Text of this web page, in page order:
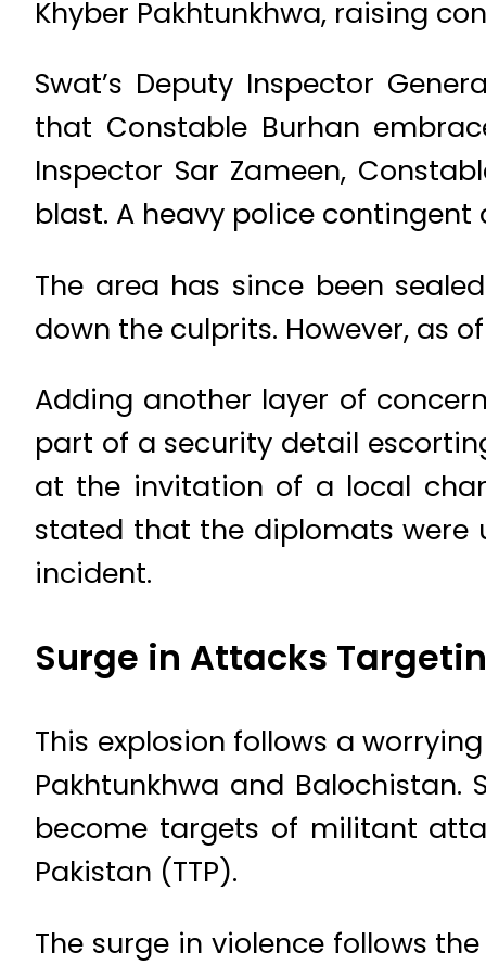
Khyber Pakhtunkhwa, raising
Swat’s Deputy Inspector
that Constable Burhan
Inspector Sar Zameen,
blast. A heavy police
The area has since been
down the culprits. However, as
Adding another layer of
part of a security detail
at the invitation of a local
stated that the diplomats were
incident.
Surge in Attacks
This explosion follows a
Pakhtunkhwa and
become targets of militant
Pakistan (TTP).
The surge in violence follows